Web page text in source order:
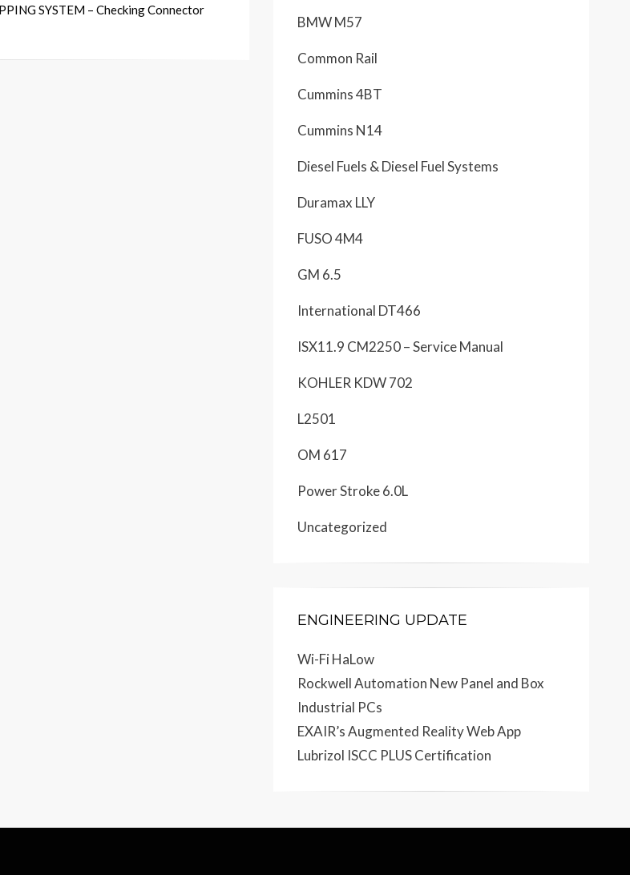
SYSTEM – Checking Connector
BMW M57
Common Rail
Cummins 4BT
Cummins N14
Diesel Fuels & Diesel Fuel Systems
Duramax LLY
FUSO 4M4
GM 6.5
International DT466
ISX11.9 CM2250 – Service Manual
KOHLER KDW 702
L2501
OM 617
Power Stroke 6.0L
Uncategorized
ENGINEERING UPDATE
Wi-Fi HaLow
Rockwell Automation New Panel and Box
Industrial PCs
EXAIR’s Augmented Reality Web App
Lubrizol ISCC PLUS Certification